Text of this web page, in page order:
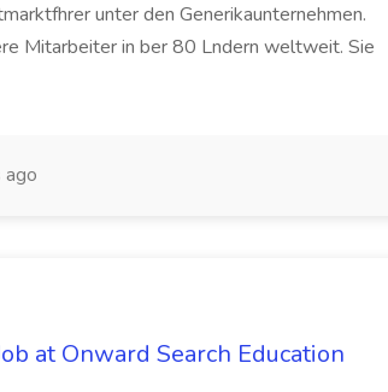
unter den Generikaunternehmen.
Mitarbeiter in ber 80 Lndern weltweit. Sie
ago
at Onward Search Education